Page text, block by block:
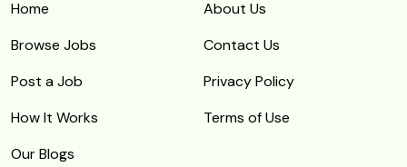
Home
About Us
Browse Jobs
Contact Us
Post a Job
Privacy Policy
How It Works
Terms of Use
Our Blogs